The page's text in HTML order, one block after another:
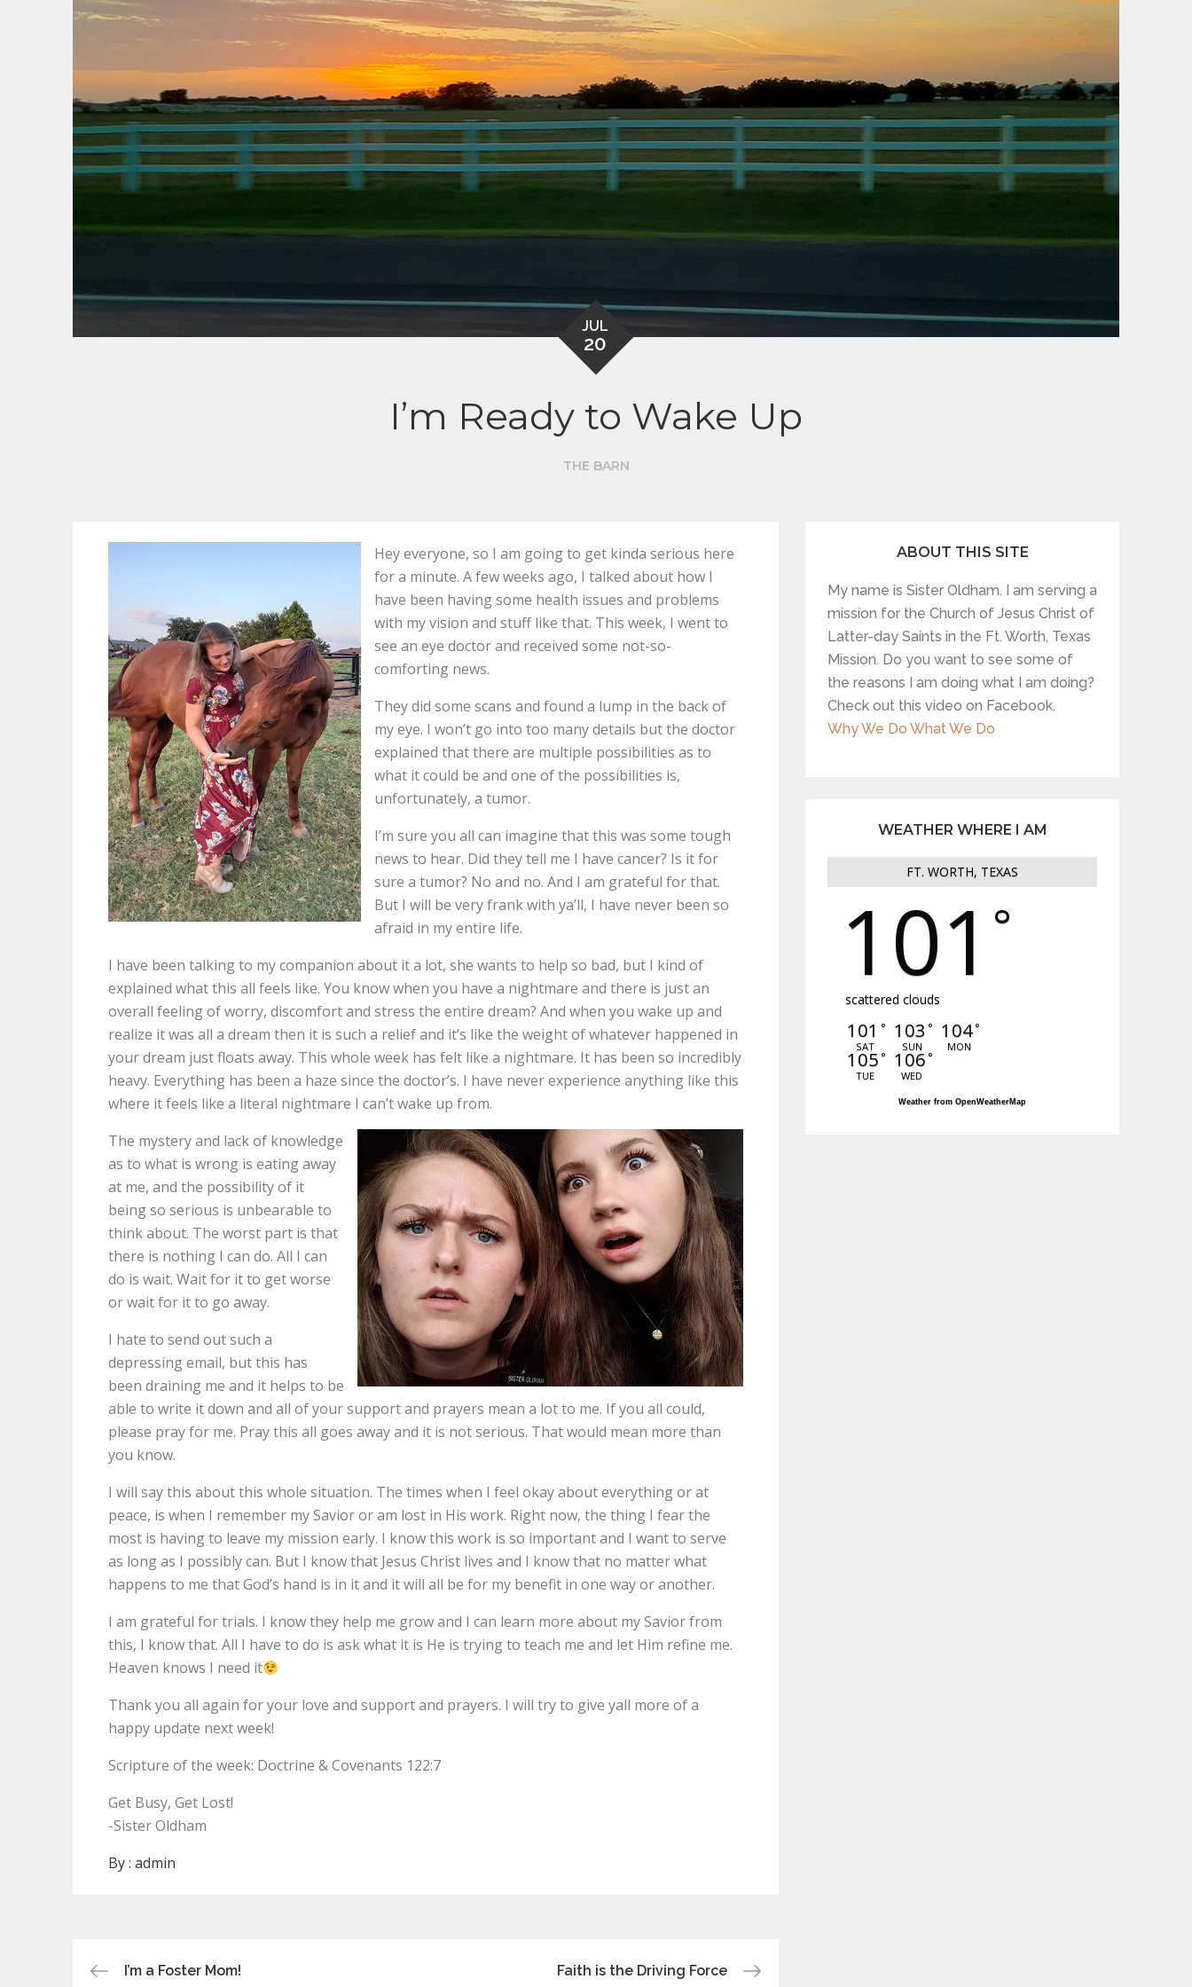
JUL
20
I’m Ready to Wake Up
THE BARN
Hey everyone, so I am going to get kinda serious here
for a minute. A few weeks ago, I talked about how I
have been having some health issues and problems
with my vision and stuff like that. This week, I went to
see an eye doctor and received some not-so-
comforting news.
They did some scans and found a lump in the back of
my eye. I won’t go into too many details but the doctor
explained that there are multiple possibilities as to
what it could be and one of the possibilities is,
unfortunately, a tumor.
I’m sure you all can imagine that this was some tough
news to hear. Did they tell me I have cancer? Is it for
sure a tumor? No and no. And I am grateful for that.
But I will be very frank with ya’ll, I have never been so
afraid in my entire life.
I have been talking to my companion about it a lot, she wants to help so bad, but I kind of
explained what this all feels like. You know when you have a nightmare and there is just an
overall feeling of worry, discomfort and stress the entire dream? And when you wake up and
realize it was all a dream then it is such a relief and it’s like the weight of whatever happened in
your dream just floats away. This whole week has felt like a nightmare. It has been so incredibly
heavy. Everything has been a haze since the doctor’s. I have never experience anything like this
where it feels like a literal nightmare I can’t wake up from.
The mystery and lack of knowledge
as to what is wrong is eating away
at me, and the possibility of it
being so serious is unbearable to
think about. The worst part is that
there is nothing I can do. All I can
do is wait. Wait for it to get worse
or wait for it to go away.
I hate to send out such a
depressing email, but this has
been draining me and it helps to be
able to write it down and all of your support and prayers mean a lot to me. If you all could,
please pray for me. Pray this all goes away and it is not serious. That would mean more than
you know.
I will say this about this whole situation. The times when I feel okay about everything or at
peace, is when I remember my Savior or am lost in His work. Right now, the thing I fear the
most is having to leave my mission early. I know this work is so important and I want to serve
as long as I possibly can. But I know that Jesus Christ lives and I know that no matter what
happens to me that God’s hand is in it and it will all be for my benefit in one way or another.
I am grateful for trials. I know they help me grow and I can learn more about my Savior from
this, I know that. All I have to do is ask what it is He is trying to teach me and let Him refine me.
Heaven knows I need it
Thank you all again for your love and support and prayers. I will try to give yall more of a
happy update next week!
Scripture of the week: Doctrine & Covenants 122:7
Get Busy, Get Lost!
-Sister Oldham
By : admin
I’m a Foster Mom! Faith is the Driving Force
ABOUT THIS SITE
My name is Sister Oldham. I am serving a
mission for the Church of Jesus Christ of
Latter-day Saints in the Ft. Worth, Texas
Mission. Do you want to see some of
the reasons I am doing what I am doing?
Check out this video on Facebook.
Why We Do What We Do
WEATHER WHERE I AM
FT. WORTH, TEXAS
101 °
scattered clouds
101 °
SAT
103 °
SUN
104°
MON
105 °
TUE
106 °
WED
Weather from OpenWeatherMap